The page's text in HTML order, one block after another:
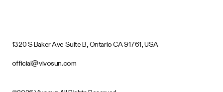
1320 S Baker Ave Suite B, Ontario CA 91761, USA
official@vivosun.com